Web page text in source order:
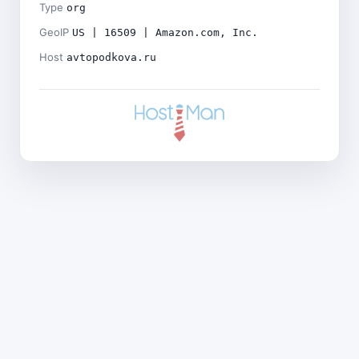
Type org
GeoIP US | 16509 | Amazon.com, Inc.
Host avtopodkova.ru